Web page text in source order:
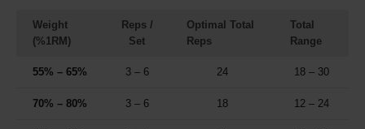
Weight
(%1RM)
Reps /
Set
Optimal Total
Reps
Total
Range
55% – 65% 3 – 6 24 18 – 30
70% – 80% 3 – 6 18 12 – 24